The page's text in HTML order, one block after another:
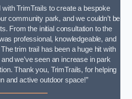
with TrimTrails to create a bespoke
community park, and we couldn’t be
From the initial consultation to the
professional, knowledgeable, and
trim trail has been a huge hit with
we’ve seen an increase in park
Thank you, TrimTrails, for helping
and active outdoor space!”